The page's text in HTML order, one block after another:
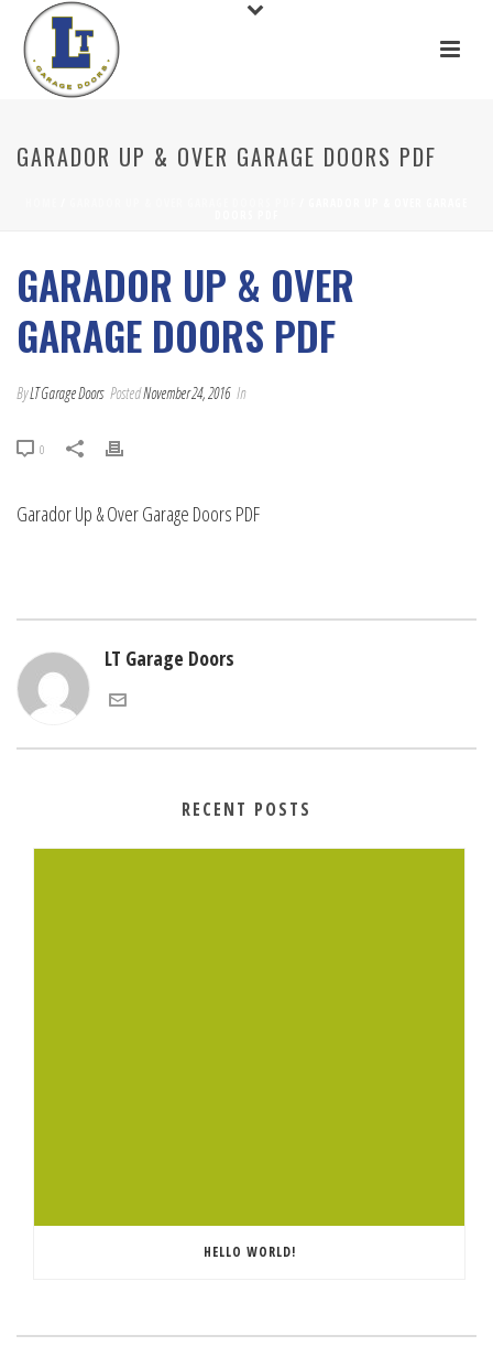
GARADOR UP & OVER GARAGE DOORS PDF
GARADOR UP & OVER
GARAGE DOORS PDF
ByLT Garage Doors PostedNovember 24, 2016 In
0
Garador Up & Over Garage Doors PDF
LT Garage Doors
RECENT POSTS
HELLO WORLD!